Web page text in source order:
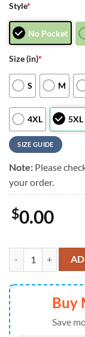
Style*
No Pocket
Size (in)*
S M
4XL 5XL
SIZE GUIDE
Note: Please
your order.
$0.00
Avengers Marvel
Buy
Save